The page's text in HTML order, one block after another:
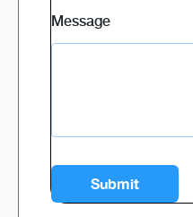
Message